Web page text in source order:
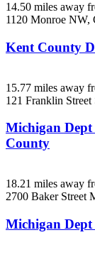
14.50 miles away
1120 Monroe NW,
Kent County
15.77 miles away
121 Franklin Street
Michigan Dept
County
18.21 miles away
2700 Baker Street
Michigan